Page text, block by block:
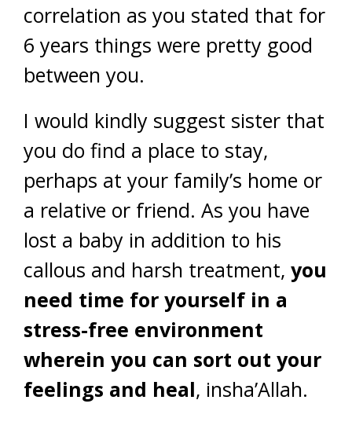
correlation as you stated that for
6 years things were pretty good
between you.
I would kindly suggest sister that
you do find a place to stay,
perhaps at your family’s home or
a relative or friend. As you have
lost a baby in addition to his
callous and harsh treatment, you
need time for yourself in a
stress-free environment
wherein you can sort out your
feelings and heal, insha’Allah.